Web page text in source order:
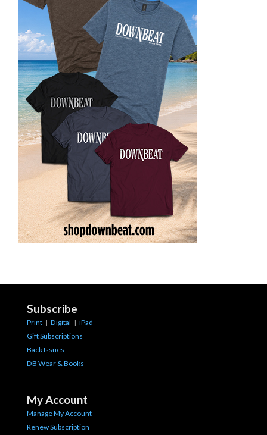
Subscribe
Print | Digital | iPad
Gift Subscriptions
Back Issues
DB Wear & Books
My Account
Manage My Account
Renew Subscription